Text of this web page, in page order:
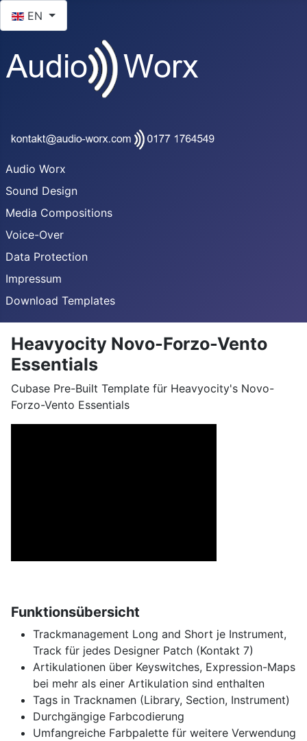
EN
Audio Worx
Sound Design
Media Compositions
Voice-Over
Data Protection
Impressum
Download Templates
Heavyocity Novo-Forzo-Vento
Essentials
Cubase Pre-Built Template für Heavyocity's Novo-
Forzo-Vento Essentials
Funktionsübersicht
Trackmanagement Long and Short je Instrument,
Track für jedes Designer Patch (Kontakt 7)
Artikulationen über Keyswitches, Expression-Maps
bei mehr als einer Artikulation sind enthalten
Tags in Tracknamen (Library, Section, Instrument)
Durchgängige Farbcodierung
Umfangreiche Farbpalette für weitere Verwendung